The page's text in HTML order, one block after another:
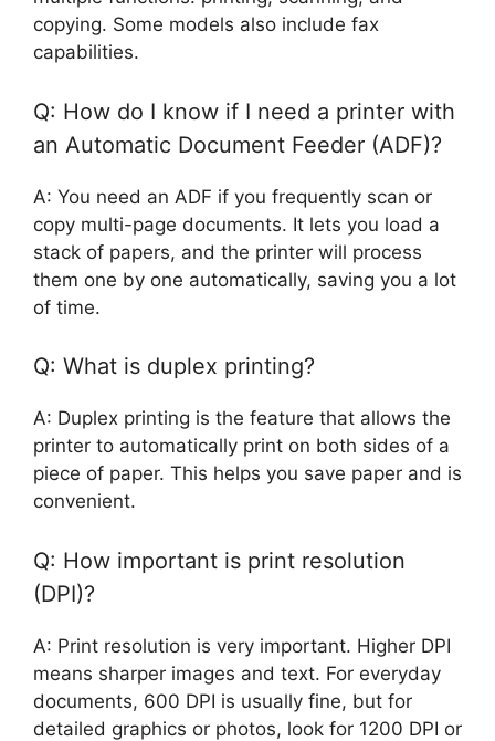
copying. Some models also include fax
capabilities.
Q: How do I know if I need a printer with
an Automatic Document Feeder (ADF)?
A: You need an ADF if you frequently scan or
copy multi-page documents. It lets you load a
stack of papers, and the printer will process
them one by one automatically, saving you a lot
of time.
Q: What is duplex printing?
A: Duplex printing is the feature that allows the
printer to automatically print on both sides of a
piece of paper. This helps you save paper and is
convenient.
Q: How important is print resolution
(DPI)?
A: Print resolution is very important. Higher DPI
means sharper images and text. For everyday
documents, 600 DPI is usually fine, but for
detailed graphics or photos, look for 1200 DPI or